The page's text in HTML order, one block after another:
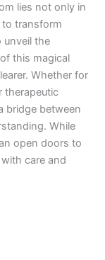
lies not only in
transform
unveil the
this magical
Whether for
therapeutic
bridge between
While
open doors to
care and